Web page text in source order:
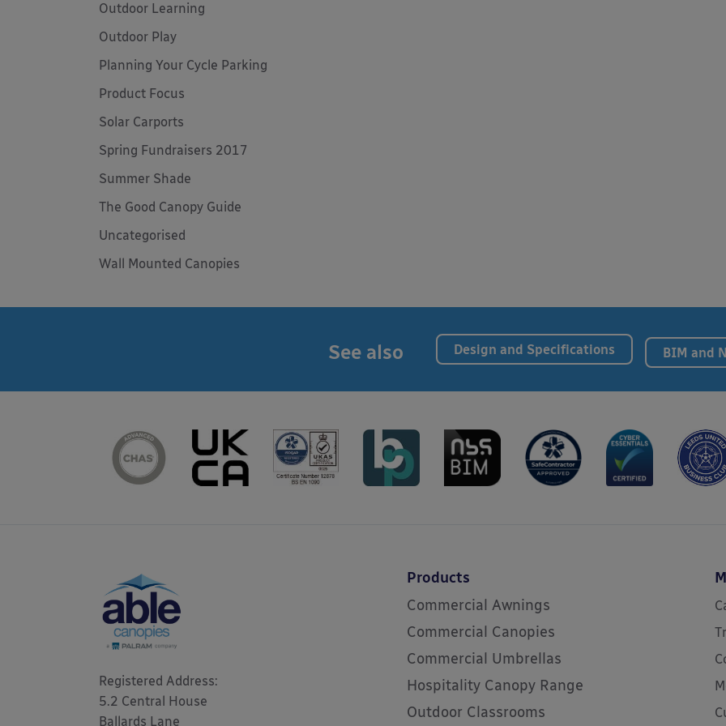
Outdoor Learning
Outdoor Play
Planning Your Cycle Parking
Product Focus
Solar Carports
Spring Fundraisers 2017
Summer Shade
The Good Canopy Guide
Uncategorised
Wall Mounted Canopies
See also Design and Specifications BIM and
Registered Address:
5.2 Central House
Ballards Lane
Products
Commercial Awnings
Commercial Canopies
Commercial Umbrellas
Hospitality Canopy Range
Outdoor Classrooms